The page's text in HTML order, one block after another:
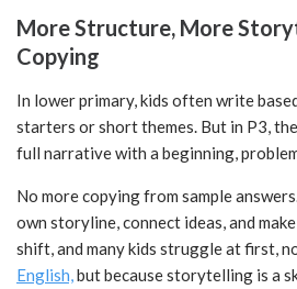
More Structure, More
Copying
In lower primary, kids often write
starters or short themes. But in P3,
full narrative with a beginning,
No more copying from sample
own storyline, connect ideas, and
shift, and many kids struggle at first,
English,but because storytelling is a